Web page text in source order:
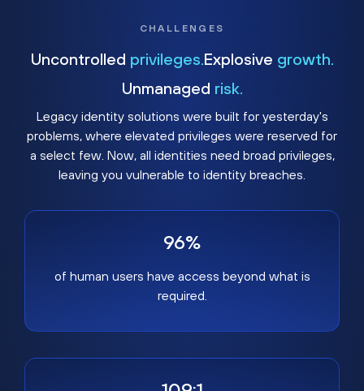
CHALLENGES
Uncontrolled privileges. Explosive growth.
Unmanaged risk.
Legacy identity solutions were built for yesterday's
problems, where elevated privileges were reserved for
a select few. Now, all identities need broad privileges,
leaving you vulnerable to identity breaches.
96%
of human users have access beyond what is
required.